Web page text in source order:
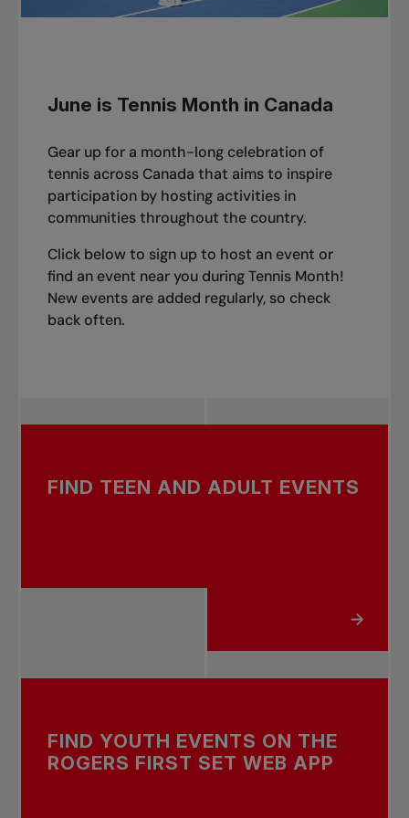
June is Tennis Month in Canada
Gear up for a month-long celebration of
tennis across Canada that aims to inspire
participation by hosting activities in
communities throughout the country.
Click below to sign up to host an event or
find an event near you during Tennis Month!
New events are added regularly, so check
back often.
FIND TEEN AND ADULT EVENTS
ABOUT FIND TEEN AND
FIND YOUTH EVENTS ON THE
ROGERS FIRST SET WEB APP